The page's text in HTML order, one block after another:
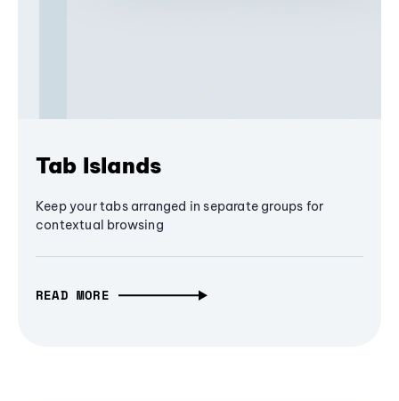
Tab Islands
Keep your tabs arranged in separate groups for
contextual browsing
READ MORE